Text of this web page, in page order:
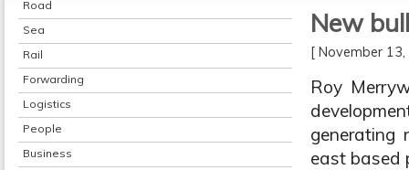
Road
Sea
Rail
Forwarding
Logistics
People
Business
New
[ November
Roy
generating
east based